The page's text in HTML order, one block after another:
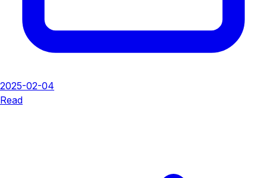
2025-02-04
Read